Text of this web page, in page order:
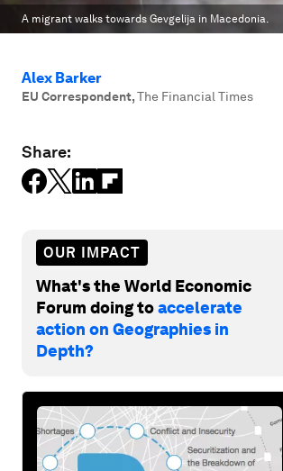
A migrant walks towards Gevgelija in Macedonia.
Alex Barker
EU Correspondent,The Financial Times
Share:
OUR IMPACT
What's the World Economic
Forum doing toaccelerate
action on Geographies in
Depth?